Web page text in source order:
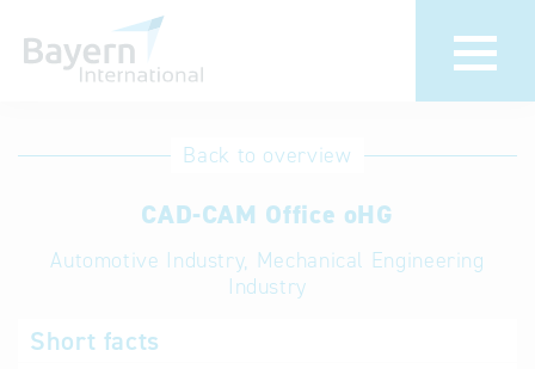
International
Hotline
Help for search
Terms of use
Back to overview
CAD-CAM Office oHG
Automotive Industry, Mechanical Engineering
Industry
Short facts